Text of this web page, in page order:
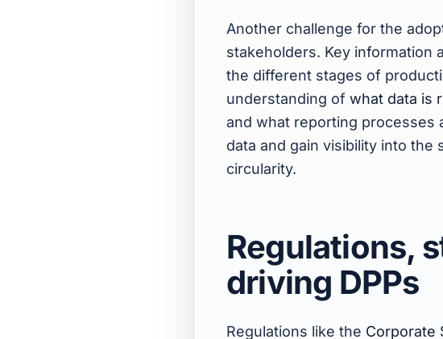
Another challenge for the
stakeholders. Key information
the different stages of
understanding of what data is
and what reporting processes
data and gain visibility into the
circularity.
Regulations,
driving DPPs
Regulations like the Corporate